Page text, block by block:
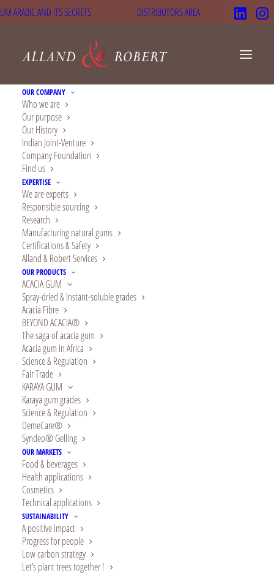
ARABIC AND ITS SECRETS DISTRIBUTORS AREA
OUR COMPANY
Who we are
Our purpose
Our History
Indian Joint-Venture
Company Foundation
Find us
EXPERTISE
We are experts
Responsible sourcing
Research
Manufacturing natural gums
Certifications & Safety
Alland & Robert Services
OUR PRODUCTS
ACACIA GUM
Spray-dried & Instant-soluble grades
Acacia Fibre
BEYOND ACACIA®
The saga of acacia gum
Acacia gum in Africa
Science & Regulation
Fair Trade
KARAYA GUM
Karaya gum grades
Science & Regulation
DemeCare®
Syndeo® Gelling
OUR MARKETS
Food & beverages
Health applications
Cosmetics
Technical applications
SUSTAINABILITY
A positive impact
Progress for people
Low carbon strategy
Let’s plant trees together !
At FI EUROPE 2024,
discover innovation
for a healthier
tomorrow with
Alland & Robert !
In 2024,
Alland &
Robert is
celebrating
140 years and
is more than
ever focused
on